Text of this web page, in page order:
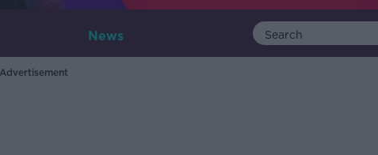
News
Advertisement